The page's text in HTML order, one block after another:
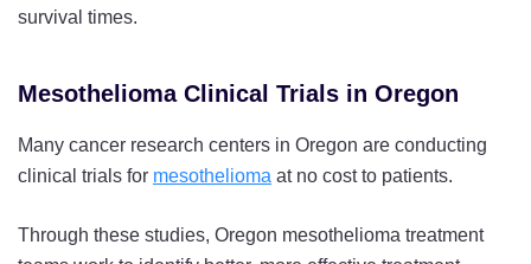
survival times.
Mesothelioma Clinical Trials in Oregon
Many cancer research centers in Oregon are conducting
clinical trials for mesothelioma at no cost to patients.
Through these studies, Oregon mesothelioma treatment